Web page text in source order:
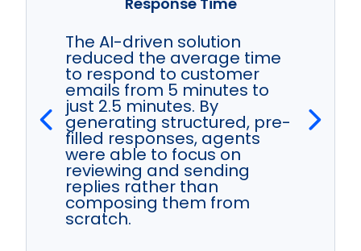
The AI-driven solution
reduced the average time
to respond to customer
emails from 5 minutes to
just 2.5 minutes. By
generating structured, pre-
filled responses, agents
were able to focus on
reviewing and sending
replies rather than
composing them from
scratch.